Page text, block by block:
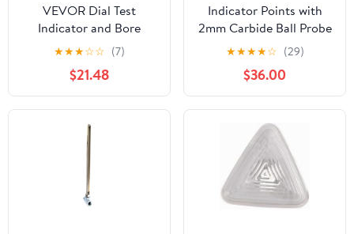
VEVOR Dial Test
Indicator and Bore
Gauge Measuring Tool
Set, Dial Indicator 0.001
inch Accuracy, 2-6 inch
Bore Range with Rod,
Storage Case, Anvils for
Industrial Machining
Measurements
★★★☆☆ (7)
$21.48
Indicator Points with
2mm Carbide Ball Probe
Tip, M1.6 Thread Metric
Stylus, 36.8mm Length
Indicator Rod, Wear
Resistant Measurement
Tip
★★★★☆ (29)
$36.00